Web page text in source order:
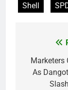
Shell
Marketers
As